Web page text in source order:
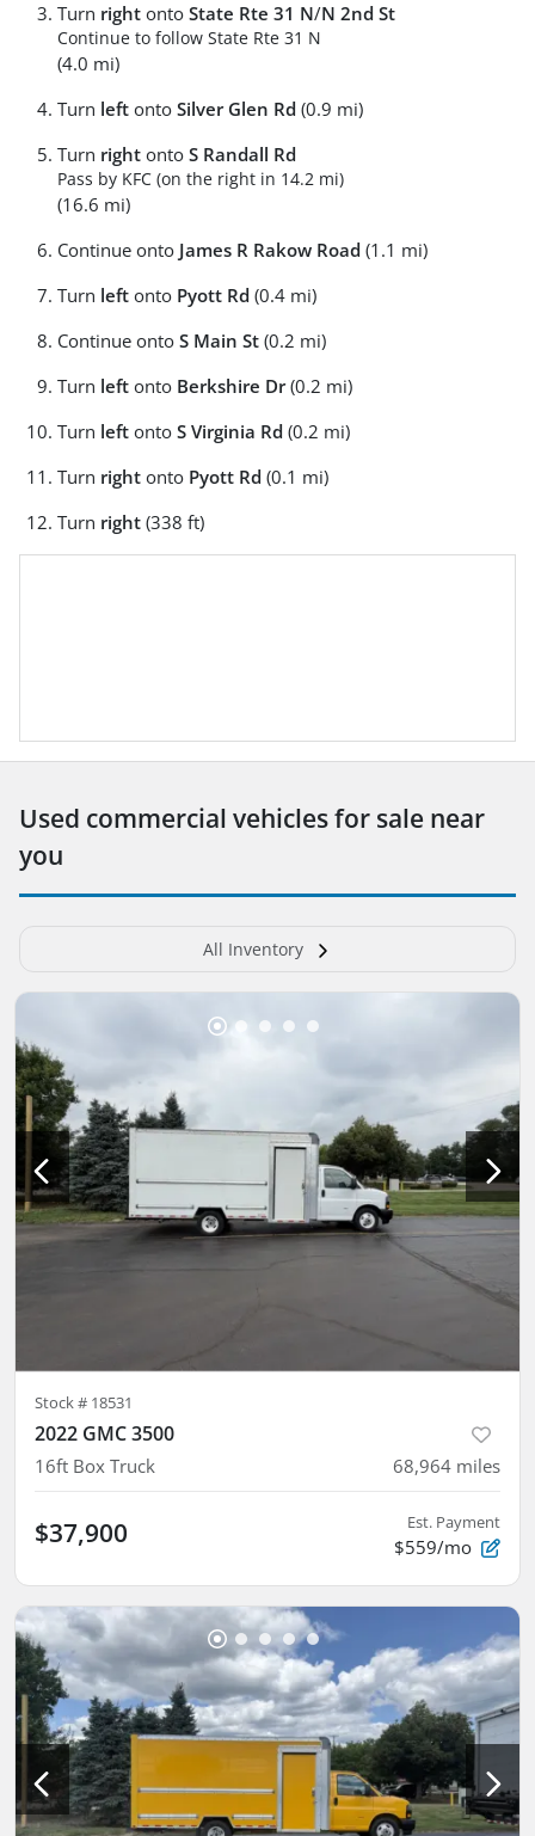
Turn right onto State Rte 31 N/N 2nd St
Continue to follow State Rte 31 N
(4.0 mi)
Turn left onto Silver Glen Rd (0.9 mi)
Turn right onto S Randall Rd
Pass by KFC (on the right in 14.2 mi)
(16.6 mi)
Continue onto James R Rakow Road (1.1 mi)
Turn left onto Pyott Rd (0.4 mi)
Continue onto S Main St (0.2 mi)
Turn left onto Berkshire Dr(0.2 mi)
Turn left onto S Virginia Rd (0.2 mi)
Turn right onto Pyott Rd (0.1 mi)
Turn right (338 ft)
Used commercial vehicles for sale near
you
All Inventory
Stock # 18531
2022 GMC 3500
16ft Box Truck 68,964 miles
$37,900 Est. Payment
$559/mo